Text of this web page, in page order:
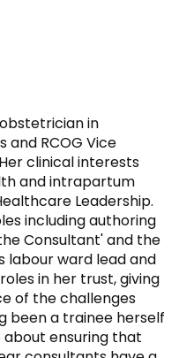
in
and RCOG Vice
clinical interests
and intrapartum
Leadership.
including authoring
Consultant' and the
labour ward lead and
in her trust, giving
of the challenges
been a trainee herself
about ensuring that